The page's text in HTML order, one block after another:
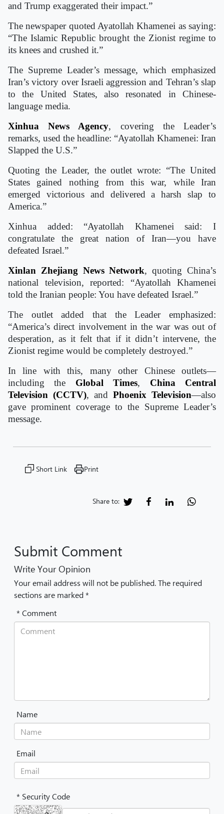
and Trump exaggerated their impact.”
The newspaper quoted Ayatollah Khamenei as saying:
“The Islamic Republic brought the Zionist regime to
its knees and crushed it.”
The Supreme Leader’s message, which emphasized
Iran’s victory over Israeli aggression and Tehran’s slap
to the United States, also resonated in Chinese-
language media.
Xinhua News Agency, covering the Leader’s
remarks, used the headline: “Ayatollah Khamenei: Iran
Slapped the U.S.”
Quoting the Leader, the outlet wrote: “The United
States gained nothing from this war, while Iran
emerged victorious and delivered a harsh slap to
America.”
Xinhua added: “Ayatollah Khamenei said: I
congratulate the great nation of Iran—you have
defeated Israel.”
Xinlan Zhejiang News Network, quoting China’s
national television, reported: “Ayatollah Khamenei
told the Iranian people: You have defeated Israel.”
The outlet added that the Leader emphasized:
“America’s direct involvement in the war was out of
desperation, as it felt that if it didn’t intervene, the
Zionist regime would be completely destroyed.”
In line with this, many other Chinese outlets—
including the Global Times, China Central
Television (CCTV), and Phoenix Television—also
gave prominent coverage to the Supreme Leader’s
message.
Short Link Print
Share to:
Submit Comment
Write Your Opinion
Your email address will not be published. The required
sections are marked *
* Comment
Name
Email
* Security Code